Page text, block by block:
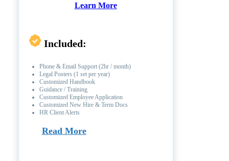
Learn More
Included:
Phone & Email Support (2hr / month)
Legal Posters (1 set per year)
Customized Handbook
Guidance / Training
Customized Employee Application
Customized New Hire & Term Docs
HR Client Alerts
Read More